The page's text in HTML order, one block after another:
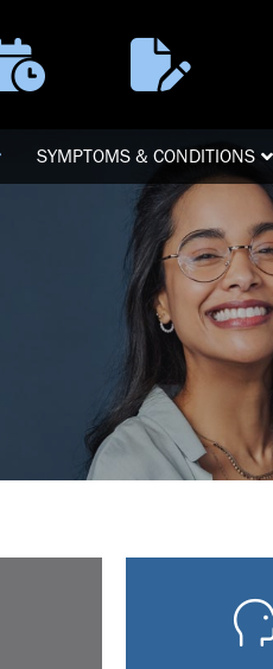
a
Visit
Patient
Forms
SYMPTOMS & CONDITIONS